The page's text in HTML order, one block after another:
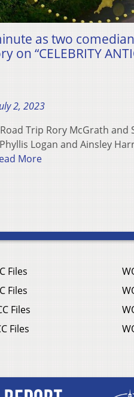
as two
“CELEBRITY
2, 2023
Trip Rory McGrath and
Logan and Ainsley
More
Files
Files
Files
Files